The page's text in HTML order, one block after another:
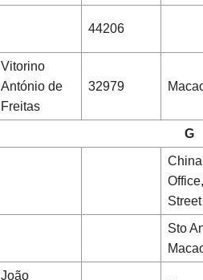
44206
Vitorino
António de
Freitas
32979
G
Street
Sto
João